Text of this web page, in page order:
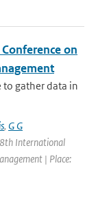
on
to gather data in
, G G
International
| Place: